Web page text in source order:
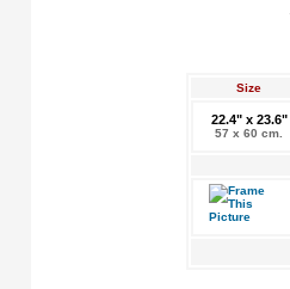
Size
22.4" x 23.6"
57 x 60 cm.